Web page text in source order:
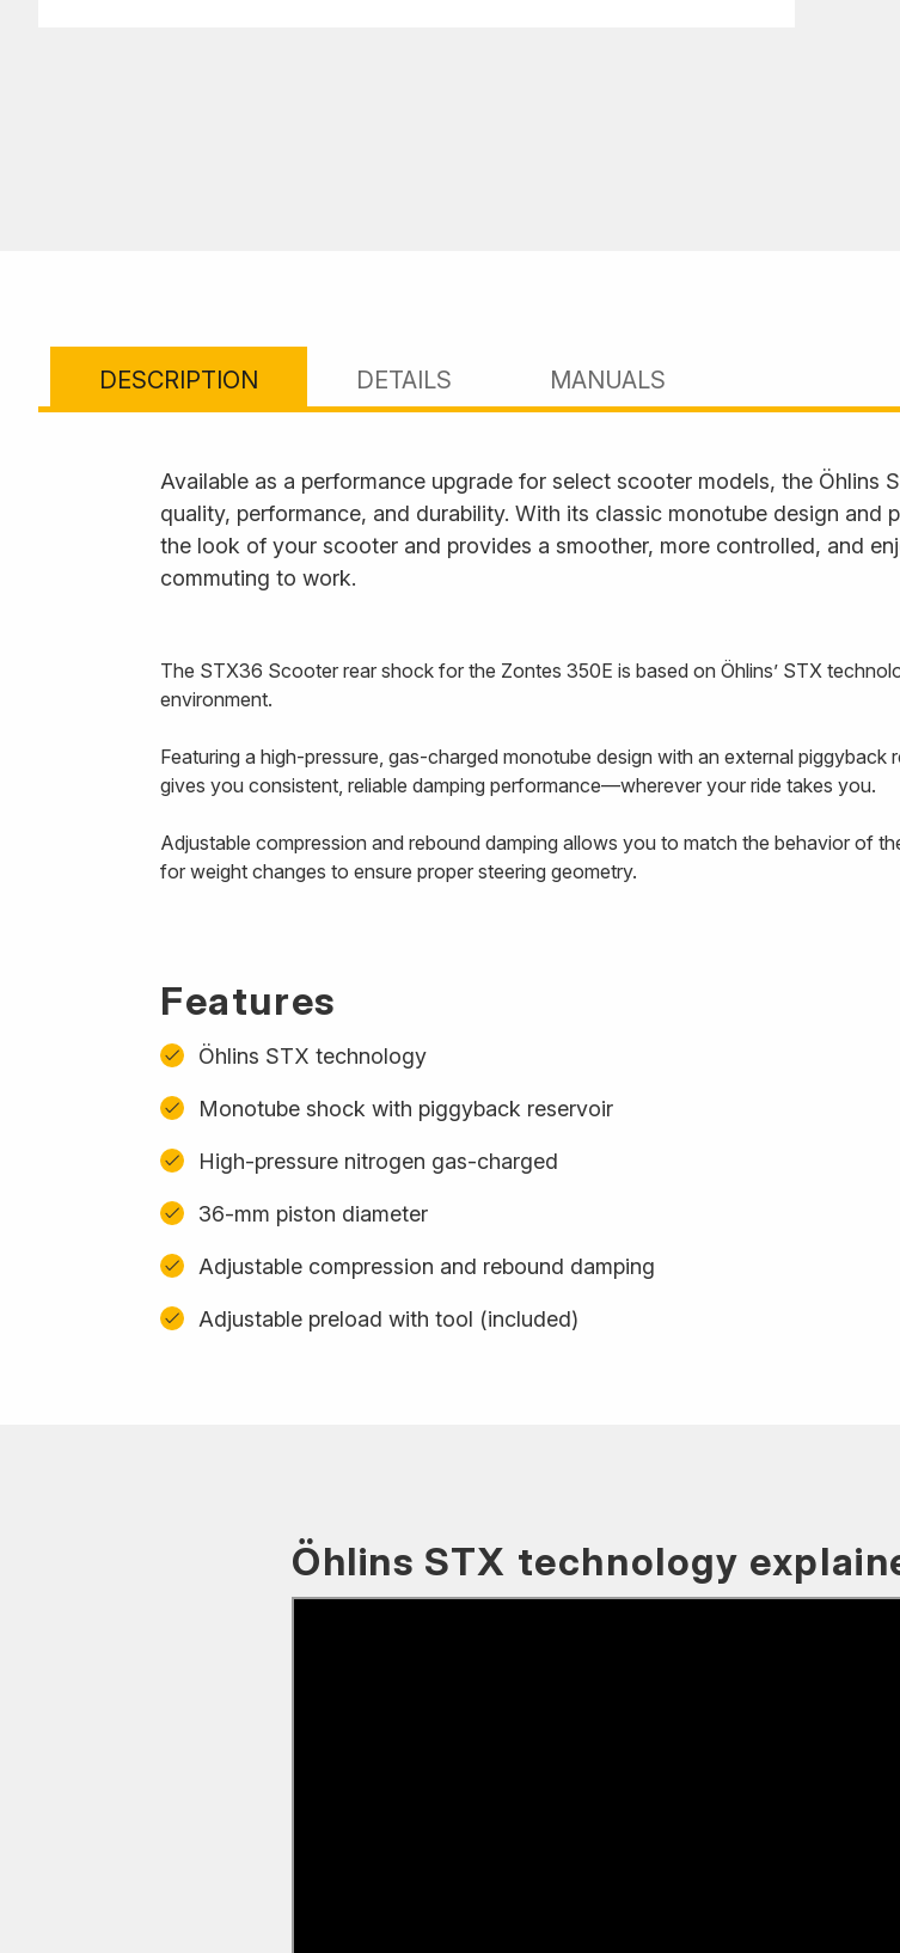
DESCRIPTION DETAILS MANUALS
Available as a performance upgrade for select scooter models, the
quality, performance, and durability. With its classic monotube design
the look of your scooter and provides a smoother, more controlled, and
commuting to work.
The STX36 Scooter rear shock for the Zontes 350E is based on Öhlins’ STX
environment.
Featuring a high-pressure, gas-charged monotube design with an external
gives you consistent, reliable damping performance—wherever your ride takes you.
Adjustable compression and rebound damping allows you to match the behavior of
for weight changes to ensure proper steering geometry.
Features
Öhlins STX technology
Monotube shock with piggyback reservoir
High-pressure nitrogen gas-charged
36-mm piston diameter
Adjustable compression and rebound damping
Adjustable preload with tool (included)
Öhlins STX technology